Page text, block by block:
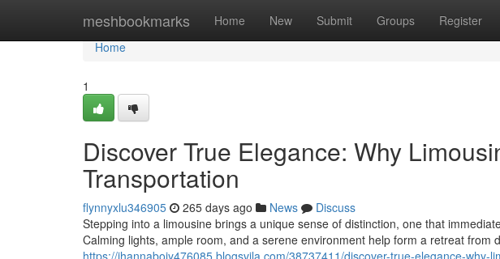
meshbookmarks Home New Submit Groups Register
Home
Home
1
Discover True Elegance: Why
Transportation
flynnyxlu346905 265 days ago News
Discuss
Stepping into a limousine brings a unique sense of distinction, one that
Calming lights, ample room, and a serene environment help form a retreat from
https://ihannabojy476085.blogsvila.com/38737411/discover-true-elegance-why-